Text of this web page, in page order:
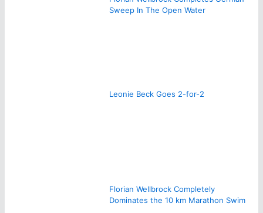
Sweep In The Open Water
Leonie Beck Goes 2-for-2
Florian Wellbrock Completely
Dominates the 10 km Marathon Swim